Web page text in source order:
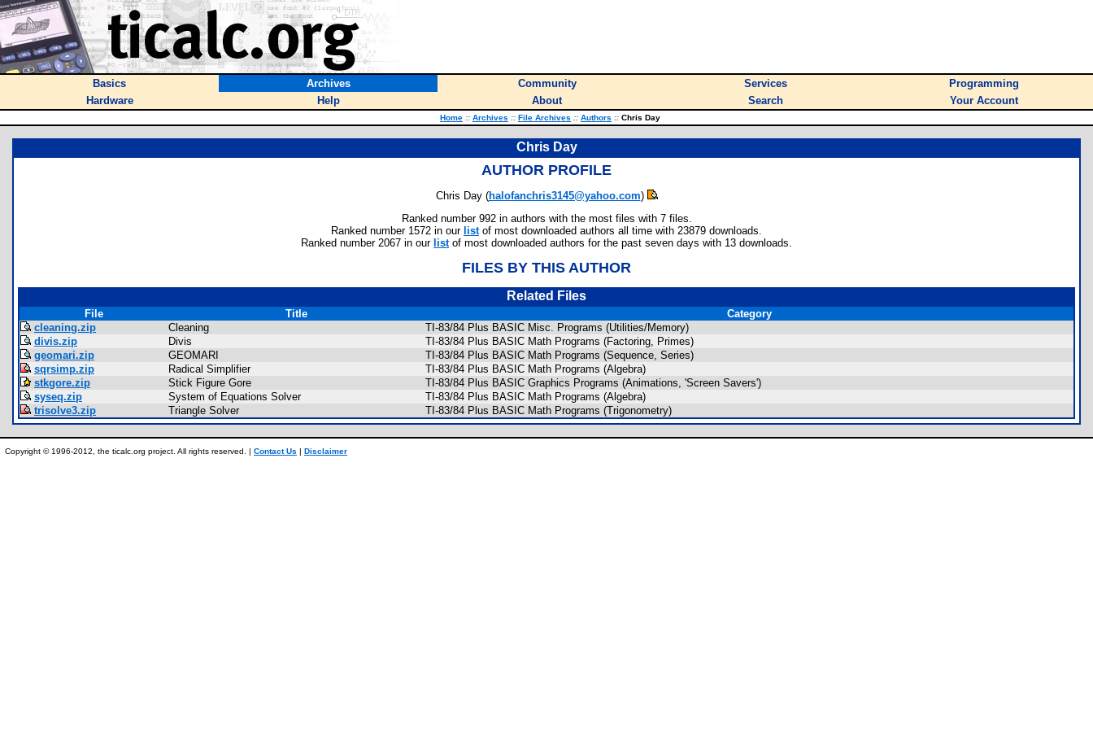
Basics Archives Community Services
Programming
Hardware
Help About Search Your Account
Home :: Archives :: File Archives :: Authors :: Chris Day
Chris Day
AUTHOR PROFILE
Chris Day (halofanchris3145@yahoo.com)
Ranked number 992 in authors with the most files with 7 files.
Ranked number 1572 in our listof most downloaded authors all time with 23879 downloads.
Ranked number 2067 in our listof most downloaded authors for the past seven days with 13 downloads.
FILES BY THIS AUTHOR
Related Files
File Title
Category
cleaning.zip
Cleaning
TI-83/84 Plus BASIC Misc. Programs (Utilities/Memory)
divis.zip
Divis
TI-83/84 Plus BASIC Math Programs (Factoring, Primes)
geomari.zip
GEOMARI
TI-83/84 Plus BASIC Math Programs (Sequence, Series)
sqrsimp.zip
Radical Simplifier
TI-83/84 Plus BASIC Math Programs (Algebra)
stkgore.zip
Stick Figure Gore
TI-83/84 Plus BASIC Graphics Programs (Animations, 'Screen Savers')
syseq.zip
System of Equations Solver
TI-83/84 Plus BASIC Math Programs (Algebra)
trisolve3.zip
Triangle Solver TI-83/84 Plus BASIC Math Programs (Trigonometry)
Copyright © 1996-2012, the ticalc.org project. All rights reserved. | Contact Us | Disclaimer